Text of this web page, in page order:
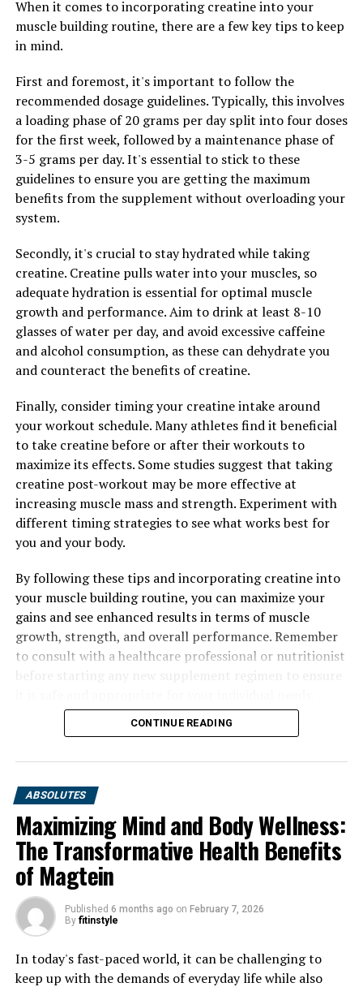
developing these conditions.
In addition to its anti-inflammatory properties,
help to protect the body from damage caused by free
radicals, which can contribute to aging and disease. By
consuming Hydrocurc regularly, you can help to combat
oxidative stress and keep your body healthy and vibrant.
Another exciting benefit of Hydrocurc is its potential
anti-cancer properties. Studies have shown that
Hydrocurc may help to inhibit the growth of cancer
types of cancer. While more research is needed in this
area, the preliminary findings are promising and
suggest that Hydrocurc may be a valuable tool in the
fight against cancer.
Overall, Hydrocurc offers a wide range of health
benefits that make it a valuable addition to any wellness
inflammation, combat oxidative stress, or potentially
reduce your risk of cancer, Hydrocurc may be just what
you need to support your overall health and well-being.
RELATED TOPICS:
UP NEXT
Maximizing Muscle Growth: The Ultimate Guide to the
Maximizing Muscle Growth: The Health Benefits of
Creatine for Building Strength and Performance
When it comes to incorporating creatine into your
muscle building routine, there are a few key tips to keep
in mind.
First and foremost, it's important to follow the
recommended dosage guidelines. Typically, this involves
a loading phase of 20 grams per day split into four doses
for the first week, followed by a maintenance phase of
3-5 grams per day. It's essential to stick to these
guidelines to ensure you are getting the maximum
benefits from the supplement without overloading your
system.
Secondly, it's crucial to stay hydrated while taking
creatine. Creatine pulls water into your muscles, so
adequate hydration is essential for optimal muscle
growth and performance. Aim to drink at least 8-10
glasses of water per day, and avoid excessive caffeine
and alcohol consumption, as these can dehydrate you
and counteract the benefits of creatine.
Finally, consider timing your creatine intake around
your workout schedule. Many athletes find it beneficial
to take creatine before or after their workouts to
maximize its effects. Some studies suggest that taking
creatine post-workout may be more effective at
increasing muscle mass and strength. Experiment with
different timing strategies to see what works best for
you and your body.
By following these tips and incorporating creatine into
your muscle building routine, you can maximize your
gains and see enhanced results in terms of muscle
growth, strength, and overall performance. Remember
to consult with a healthcare professional or nutritionist
CONTINUE READING
ABSOLUTES
Maximizing Mind and Body Wellness:
The Transformative Health Benefits
of Magtein
Published 6 months ago on February 7, 2026
By fitinstyle
In today's fast-paced world, it can be challenging to
keep up with the demands of everyday life while also